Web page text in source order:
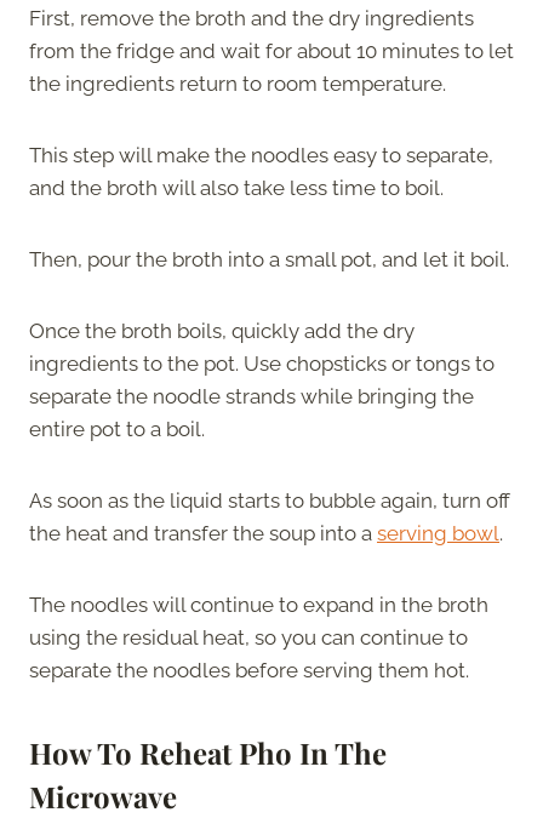
First, remove the broth and the dry ingredients
from the fridge and wait for about 10 minutes to let
the ingredients return to room temperature.
This step will make the noodles easy to separate,
and the broth will also take less time to boil.
Then, pour the broth into a small pot, and let it boil.
Once the broth boils, quickly add the dry
ingredients to the pot. Use chopsticks or tongs to
separate the noodle strands while bringing the
entire pot to a boil.
As soon as the liquid starts to bubble again, turn off
the heat and transfer the soup into a serving bowl.
The noodles will continue to expand in the broth
using the residual heat, so you can continue to
separate the noodles before serving them hot.
How To Reheat Pho In The
Microwave